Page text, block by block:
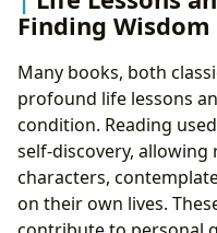
Finding
Many books, both
profound life lessons
condition. Reading
self-discovery,
characters,
on their own lives.